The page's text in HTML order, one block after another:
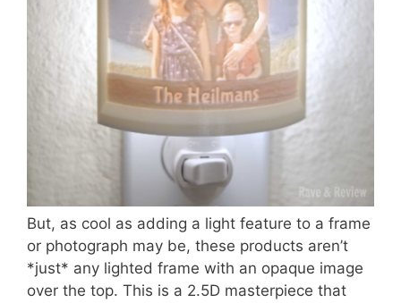
But, as cool as adding a light feature to a frame
or photograph may be, these products aren’t
*just* any lighted frame with an opaque image
over the top. This is a 2.5D masterpiece that